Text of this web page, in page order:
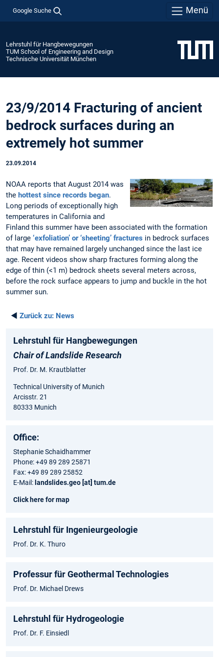
Google Suche Menü
Lehrstuhl für Hangbewegungen
TUM School of Engineering and Design
Technische Universität München
23/9/2014 Fracturing of ancient
bedrock surfaces during an
extremely hot summer
23.09.2014
NOAA reports that August 2014 was
the hottest since records began.
Long periods of exceptionally high
temperatures in California and
Finland this summer have been associated with the formation
of large ‘exfoliation’ or ‘sheeting’ fractures in bedrock surfaces
that may have remained largely unchanged since the last ice
age. Recent videos show sharp fractures forming along the
edge of thin (<1 m) bedrock sheets several meters across,
before the rock surface appears to jump and buckle in the hot
summer sun.
◄ Zurück zu: News
Lehrstuhl für Hangbewegungen
Chair of Landslide Research
Prof. Dr. M. Krautblatter
Technical University of Munich
Arcisstr. 21
80333 Munich
Office:
Stephanie Schaidhammer
Phone: +49 89 289 25871
Fax: +49 89 289 25852
E-Mail: landslides.geo [at] tum.de
Click here for map
Lehrstuhl für Ingenieurgeologie
Prof. Dr. K. Thuro
Professur für Geothermal Technologies
Prof. Dr. Michael Drews
Lehrstuhl für Hydrogeologie
Prof. Dr. F. Einsiedl